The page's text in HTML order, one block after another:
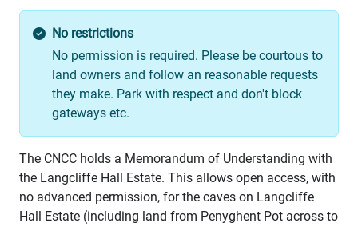
No restrictions
No permission is required. Please be courtous to
land owners and follow an reasonable requests
they make. Park with respect and don't block
gateways etc.
The CNCC holds a Memorandum of Understanding with
the Langcliffe Hall Estate. This allows open access, with
no advanced permission, for the caves on Langcliffe
Hall Estate (including land from Penyghent Pot across to